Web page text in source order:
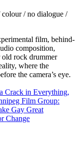
/ no dialogue /
film, behind-
composition,
old rock drummer
where the
the camera’s eye.
Crack in Everything,
Film Group:
Gay Great
Change